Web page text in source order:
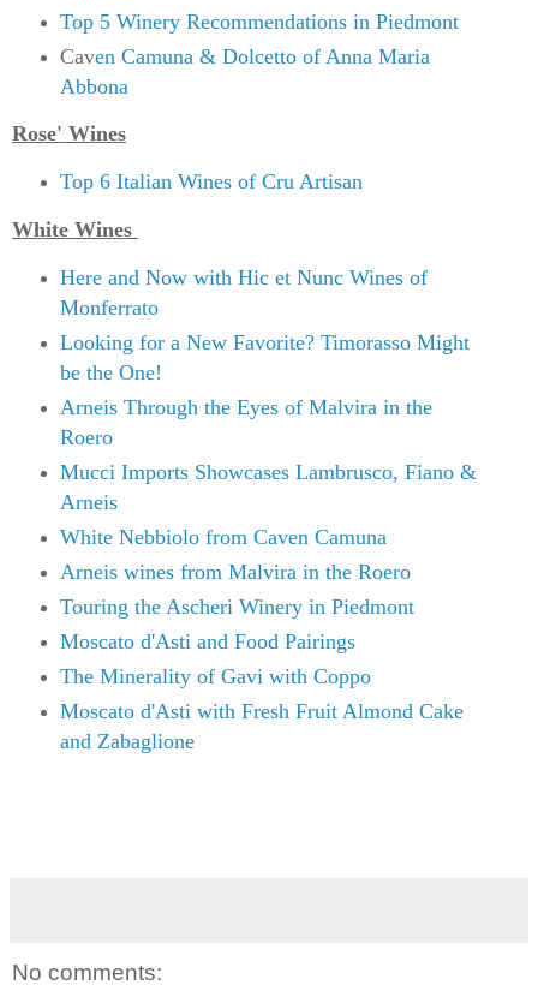
Top 5 Winery Recommendations in Piedmont
Caven Camuna & Dolcetto of Anna Maria
Abbona
Rose' Wines
Top 6 Italian Wines of Cru Artisan
White Wines
Here and Now with Hic et Nunc Wines of
Monferrato
Looking for a New Favorite? Timorasso Might
be the One!
Arneis Through the Eyes of Malvira in the
Roero
Mucci Imports Showcases Lambrusco, Fiano &
Arneis
White Nebbiolo from Caven Camuna
Arneis wines from Malvira in the Roero
Touring the Ascheri Winery in Piedmont
Moscato d'Asti and Food Pairings
The Minerality of Gavi with Coppo
Moscato d'Asti with Fresh Fruit Almond Cake
and Zabaglione
No comments: